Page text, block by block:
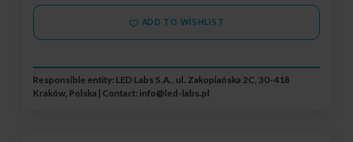
ADD TO WISHLIST
Responsible entity: LED Labs S.A., ul. Zakopiańska 2C, 30-418
Kraków, Polska | Contact: info@led-labs.pl